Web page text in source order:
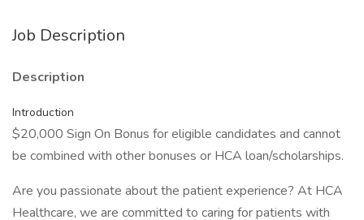
Job Description
Description
Introduction
$20,000 Sign On Bonus for eligible candidates and cannot
be combined with other bonuses or HCA loan/scholarships.
Are you passionate about the patient experience? At HCA
Healthcare, we are committed to caring for patients with